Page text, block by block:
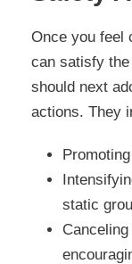
Once you feel
can satisfy
should next
actions. They
static